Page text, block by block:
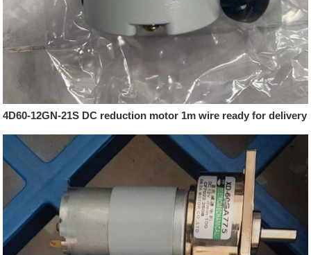
4D60-12GN-21S DC reduction motor 1m wire ready for delivery